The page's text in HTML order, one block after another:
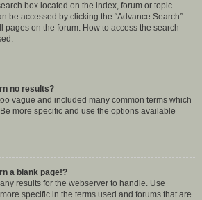
box located on the index, forum or topic
be accessed by clicking the “Advance Search”
pages on the forum. How to access the search
no results?
vague and included many common terms which
more specific and use the options available
a blank page!?
results for the webserver to handle. Use
specific in the terms used and forums that are